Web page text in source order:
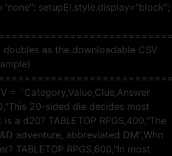
setupEl.style.display="block";
doubles as the downloadable CSV
= `Category,Value,Clue,Answer
20-sided die decides most
a d20? TABLETOP RPGS,400,"The
adventure, abbreviated DM",Who
TABLETOP RPGS,600,"In most